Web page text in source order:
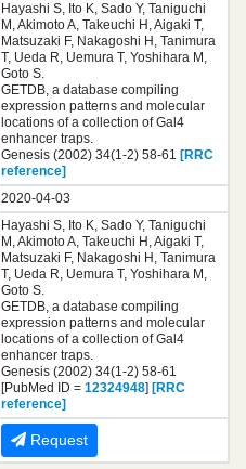
Hayashi S, Ito K, Sado Y, Taniguchi
M, Akimoto A, Takeuchi H, Aigaki T,
Matsuzaki F, Nakagoshi H, Tanimura
T, Ueda R, Uemura T, Yoshihara M,
Goto S.
GETDB, a database compiling
expression patterns and molecular
locations of a collection of Gal4
enhancer traps.
Genesis (2002) 34(1-2) 58-61 [RRC
reference]
2020-04-03
Hayashi S, Ito K, Sado Y, Taniguchi
M, Akimoto A, Takeuchi H, Aigaki T,
Matsuzaki F, Nakagoshi H, Tanimura
T, Ueda R, Uemura T, Yoshihara M,
Goto S.
GETDB, a database compiling
expression patterns and molecular
locations of a collection of Gal4
enhancer traps.
Genesis (2002) 34(1-2) 58-61
[PubMed ID = 12324948] [RRC
reference]
Request